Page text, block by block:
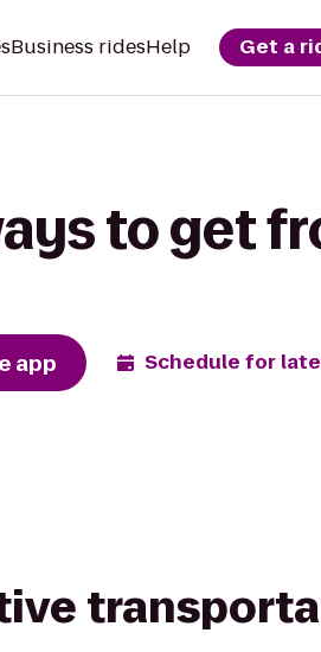
Business ridesHelp Get a
to get
app Schedule for